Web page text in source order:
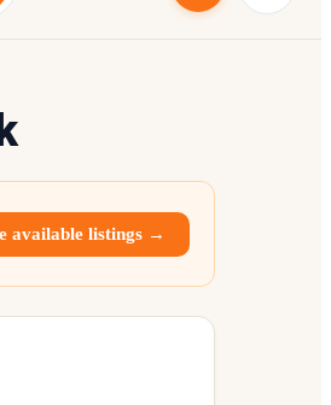
available listings →